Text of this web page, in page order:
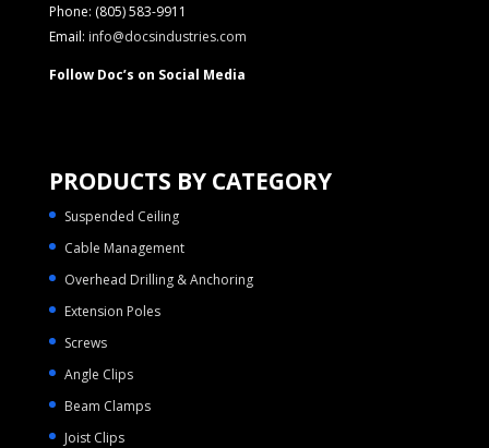
Phone: (805) 583-9911
Email: info@docsindustries.com
Follow Doc’s on Social Media
PRODUCTS BY CATEGORY
Suspended Ceiling
Cable Management
Overhead Drilling & Anchoring
Extension Poles
Screws
Angle Clips
Beam Clamps
Joist Clips